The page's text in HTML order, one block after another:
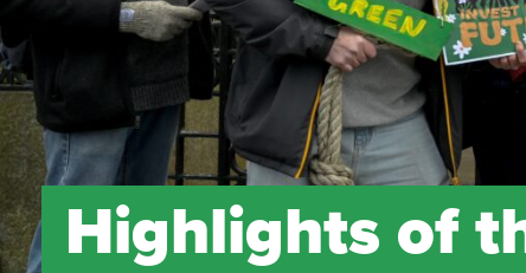
Highlights of